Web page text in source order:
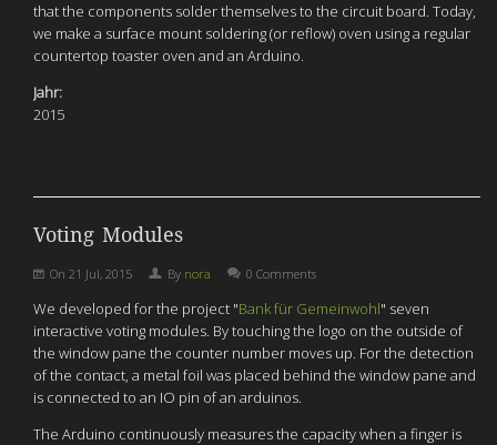
that the components solder themselves to the circuit board. Today,
we make a surface mount soldering (or reflow) oven using a regular
countertop toaster oven and an Arduino.
Jahr:
2015
Voting Modules
On 21 Jul, 2015 By nora 0 Comments
We developed for the project "Bank für Gemeinwohl" seven
interactive voting modules. By touching the logo on the outside of
the window pane the counter number moves up. For the detection
of the contact, a metal foil was placed behind the window pane and
is connected to an IO pin of an arduinos.
The Arduino continuously measures the capacity when a finger is